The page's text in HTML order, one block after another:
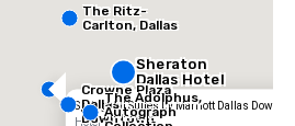
SpringHill Suites by Marriott Dallas
Hotel
Sheraton
Dallas Hotel
The Ritz-
Carlton, Dallas
Crowne Plaza
Dallas
Downtown
The Adolphus,
Autograph